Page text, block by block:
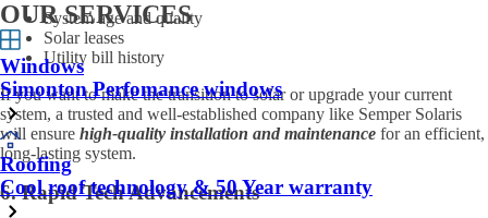
OUR SERVICES
Windows
Simonton Perfomance windows
Roofing
Cool roof technology & 50 Year warranty
System age and quality
Solar leases
Utility bill history
If you want to make the transition to solar or upgrade your current
system, a trusted and well-established company like Semper Solaris
will ensure high-quality installation and maintenance for an efficient,
long-lasting system.
6. Rapid Tech Advancements